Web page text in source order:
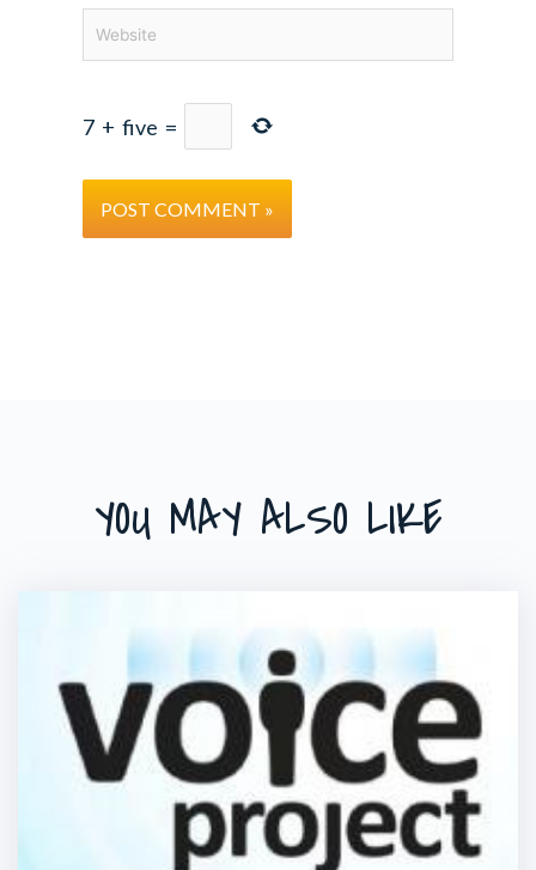
7 + five =
YOU MAY ALSO LIKE